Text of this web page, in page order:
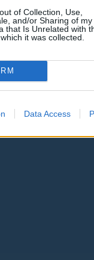
of Collection, Use,
and/or Sharing of my
that Is Unrelated with
it was collected.
Data Access
za novice iz
novice, šport,